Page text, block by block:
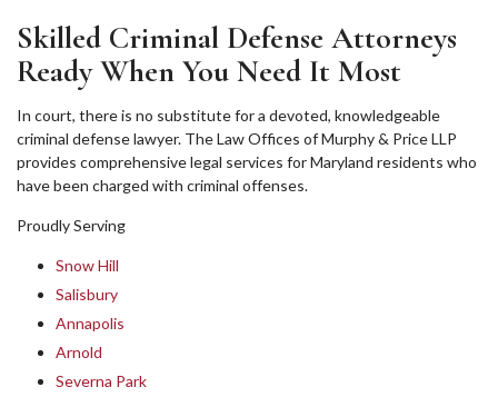
Skilled Criminal Defense Attorneys
Ready When You Need It Most
In court, there is no substitute for a devoted, knowledgeable
criminal defense lawyer. The Law Offices of Murphy & Price LLP
provides comprehensive legal services for Maryland residents who
have been charged with criminal offenses.
Proudly Serving
Snow Hill
Salisbury
Annapolis
Arnold
Severna Park